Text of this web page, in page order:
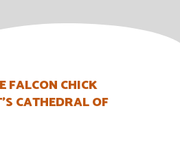
FALCON CHICK
CATHEDRAL OF